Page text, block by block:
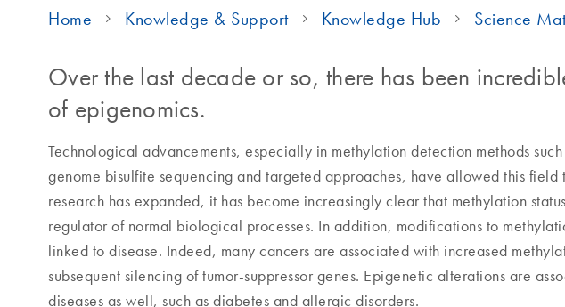
Home Knowledge & Support Knowledge Hub Science
Over the last decade or so, there has been
of epigenomics.
Technological advancements, especially in methylation detection methods
genome bisulfite sequencing and targeted approaches, have allowed this field
research has expanded, it has become increasingly clear that methylation
regulator of normal biological processes. In addition, modifications to
linked to disease. Indeed, many cancers are associated with increased
subsequent silencing of tumor-suppressor genes. Epigenetic alterations are
diseases as well, such as diabetes and allergic disorders.